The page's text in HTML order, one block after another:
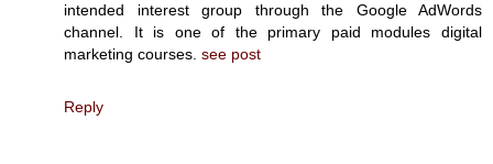
intended interest group through the Google AdWords
channel. It is one of the primary paid modules digital
marketing courses. see post
Reply